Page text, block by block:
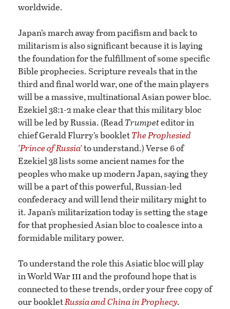
worldwide.
Japan’s march away from pacifism and back to
militarism is also significant because it is laying
the foundation for the fulfillment of some specific
Bible prophecies. Scripture reveals that in the
third and final world war, one of the main players
will be a massive, multinational Asian power bloc.
Ezekiel 38:1-2 make clear that this military bloc
will be led by Russia. (ReadTrumpeteditor in
chief Gerald Flurry’s bookletThe Prophesied
‘Prince of Russia’to understand.) Verse 6 of
Ezekiel 38 lists some ancient names for the
peoples who make up modern Japan, saying they
will be a part of this powerful, Russian-led
confederacy and will lend their military might to
it. Japan’s militarization today is setting the stage
for that prophesied Asian bloc to coalesce into a
formidable military power.
To understand the role this Asiatic bloc will play
in World Wariiiand the profound hope that is
connected to these trends, order your free copy of
our bookletRussia and China in Prophecy.